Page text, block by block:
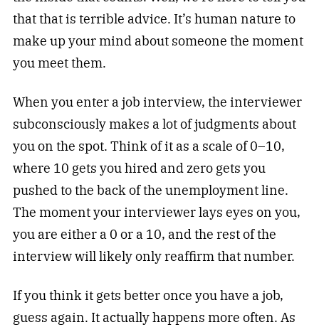
that that is terrible advice. It’s human nature to
make up your mind about someone the moment
you meet them.
When you enter a job interview, the interviewer
subconsciously makes a lot of judgments about
you on the spot. Think of it as a scale of 0–10,
where 10 gets you hired and zero gets you
pushed to the back of the unemployment line.
The moment your interviewer lays eyes on you,
you are either a 0 or a 10, and the rest of the
interview will likely only reaffirm that number.
If you think it gets better once you have a job,
guess again. It actually happens more often. As